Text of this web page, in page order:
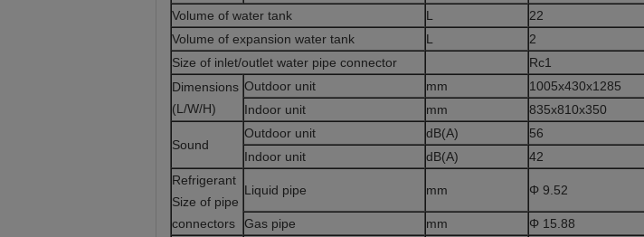
Volume of water tank
L
22
Volume of expansion water tank
L
2
Size of inlet/outlet water pipe connector
Rc1
Dimensions
(L/W/H)
Outdoor unit mm
1005x430x1285
Indoor unit
mm 835x810x350
Sound
Outdoor unit dB(A)
56
Indoor unit
dB(A)
42
Refrigerant
Size of pipe
connectors
Liquid pipe mm Φ 9.52
Gas pipe mm Φ 15.88